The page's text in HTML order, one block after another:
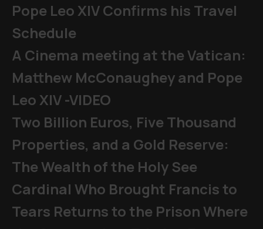
Pope Leo XIV Confirms his Travel
Schedule
A Cinema meeting at the Vatican:
Matthew McConaughey and Pope
Leo XIV -VIDEO
Two Billion Euros, Five Thousand
Properties, and a Gold Reserve:
The Wealth of the Holy See
Cardinal Who Brought Francis to
Tears Returns to the Prison Where